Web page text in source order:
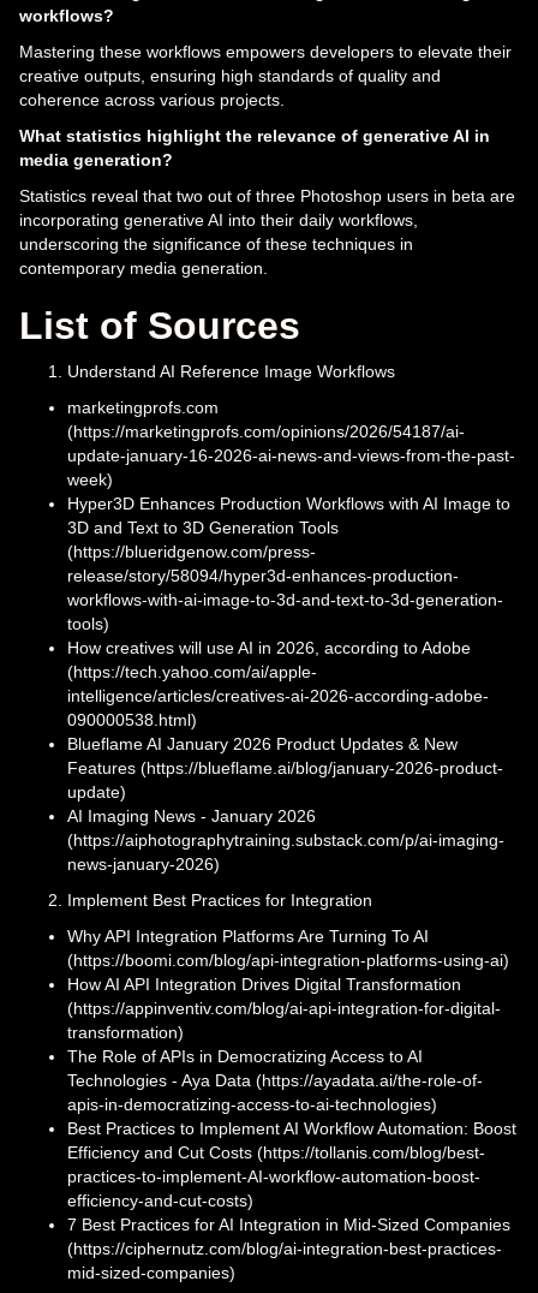
workflows?
Mastering these workflows empowers developers to elevate their
creative outputs, ensuring high standards of quality and
coherence across various projects.
What statistics highlight the relevance of generative AI in
media generation?
Statistics reveal that two out of three Photoshop users in beta are
incorporating generative AI into their daily workflows,
underscoring the significance of these techniques in
contemporary media generation.
List of Sources
Understand AI Reference Image Workflows
marketingprofs.com
(https://marketingprofs.com/opinions/2026/54187/ai-
update-january-16-2026-ai-news-and-views-from-the-past-
week)
Hyper3D Enhances Production Workflows with AI Image to
3D and Text to 3D Generation Tools
(https://blueridgenow.com/press-
release/story/58094/hyper3d-enhances-production-
workflows-with-ai-image-to-3d-and-text-to-3d-generation-
tools)
How creatives will use AI in 2026, according to Adobe
(https://tech.yahoo.com/ai/apple-
intelligence/articles/creatives-ai-2026-according-adobe-
090000538.html)
Blueflame AI January 2026 Product Updates & New
Features (https://blueflame.ai/blog/january-2026-product-
update)
AI Imaging News - January 2026
(https://aiphotographytraining.substack.com/p/ai-imaging-
news-january-2026)
Implement Best Practices for Integration
Why API Integration Platforms Are Turning To AI
(https://boomi.com/blog/api-integration-platforms-using-ai)
How AI API Integration Drives Digital Transformation
(https://appinventiv.com/blog/ai-api-integration-for-digital-
transformation)
The Role of APIs in Democratizing Access to AI
Technologies - Aya Data (https://ayadata.ai/the-role-of-
apis-in-democratizing-access-to-ai-technologies)
Best Practices to Implement AI Workflow Automation: Boost
Efficiency and Cut Costs (https://tollanis.com/blog/best-
practices-to-implement-AI-workflow-automation-boost-
efficiency-and-cut-costs)
7 Best Practices for AI Integration in Mid-Sized Companies
(https://ciphernutz.com/blog/ai-integration-best-practices-
mid-sized-companies)